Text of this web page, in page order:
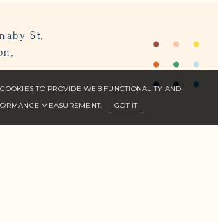
St,
TO PROVIDE WEB FUNCTIONALITY AND
MEASUREMENT.
GOT IT